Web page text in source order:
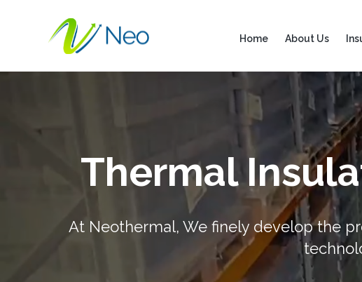
Home About Us
Thermal
At Neothermal, We finely develop the